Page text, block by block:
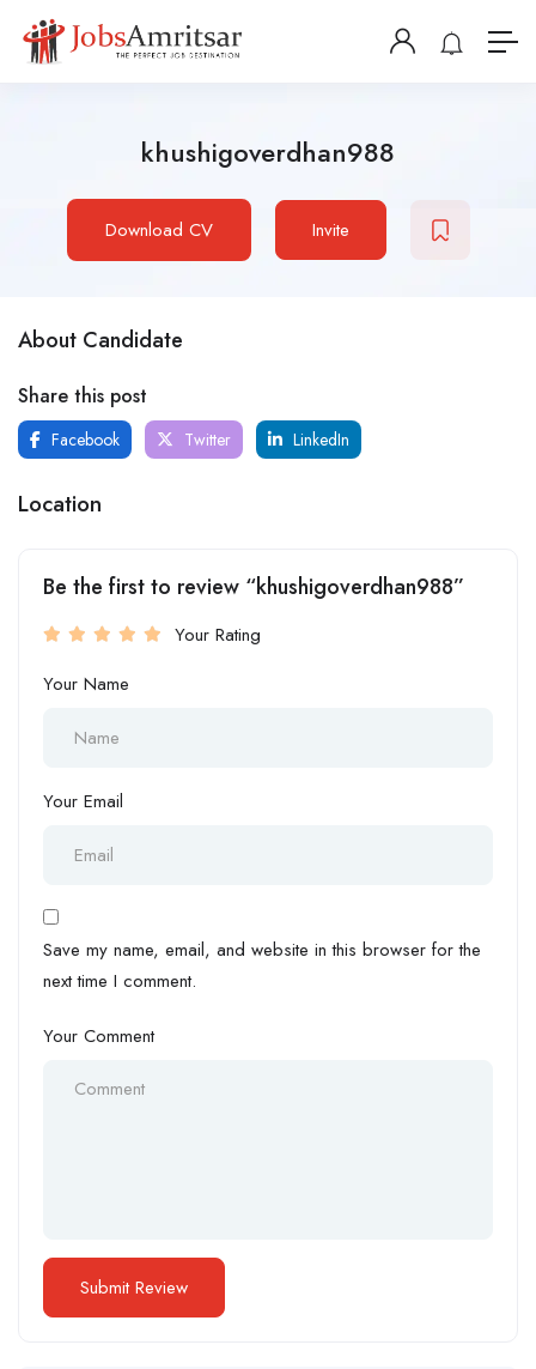
khushigoverdhan988
Download CV Invite
About Candidate
Share this post
Facebook Twitter LinkedIn
Location
Be the first to review “khushigoverdhan988”
Your Rating
Your Name
Your Email
Save my name, email, and website in this browser for the
next time I comment.
Your Comment